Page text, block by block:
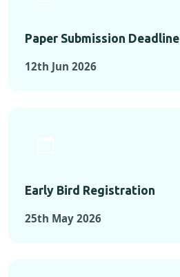
Paper Submission Deadline
12th Jun 2026
Early Bird Registration
25th May 2026